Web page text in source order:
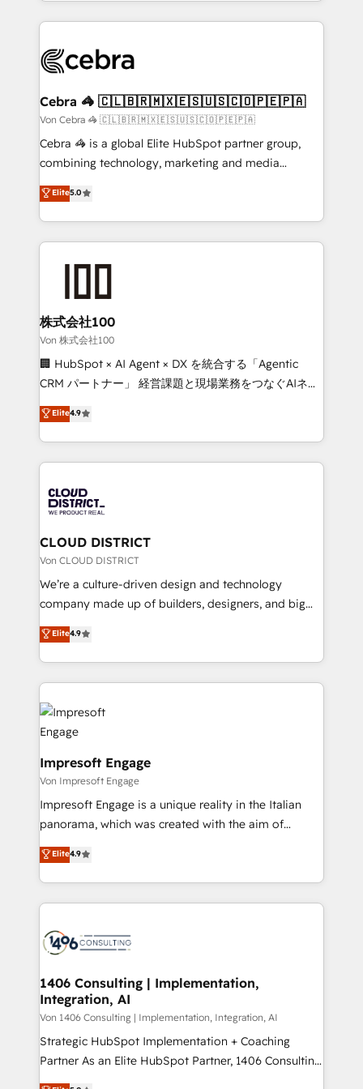
100+ seamless migrations from 15+ different CRMs
implementations, and 5,000+ pages ✨ CS: Clients
CS: 245% organic growth & +751% new visitors for a
full-funnel HubSpot project ✨ CS: 415% conversion
boost with a new HubSpot site Recognized leaders:
🏆 HubSpot Platform Migration Impact Award 🏆
Inbound Campaign of the Year 🏆 Gold AVA Digital
Award for Best Website 🌟 Accreditations: CRM
Cebra 🦓 🇨🇱🇧🇷🇲🇽🇪🇸🇺🇸🇨🇴🇵🇪🇵🇦
Von Cebra 🦓 🇨🇱🇧🇷🇲🇽🇪🇸🇺🇸🇨🇴🇵🇪🇵🇦
Cebra 🦓 is a global Elite HubSpot partner group,
combining technology, marketing and media
expertise across Latin America and Southern
Europe, with teams across 7 countries. Born in Chile,
we combine local insight with international reach to
help businesses grow through technology, creativity,
end solutions that integrate CRM, AI automation,
inbound and loop marketing, content, and digital
creativity. Our multicultural team works in Spanish,
Portuguese, and English to design scalable strategies
that drive measurable growth. 🌎 Highlights: • 10+
Platform Migration Excellence. • Top 3 Partner of the
Year LATAM 2022, 2023, 2024, 2025. • Partner of the
business with HubSpot? Let Cebra’s experts help
you grow faster, smarter, and with impact.
Elite5.0
株式会社100
Von 株式会社100
🏢 HubSpot × AI Agent × DX を統合する「Agentic
CRM パートナー」 経営課題と現場業務をつなぐAIネイ
ティブ・エージェンシーとして、HubSpot Eliteの実装
力で顧客フロント業務を再設計します。 💡 100inc は何
をする会社か？ HubSpotを共通基盤に、AIエージェン
トを組み込んだ顧客フロント業務（マーケティング・営
ィブ・エージェンシーです。事業部・グループ会社・部
門が分立する組織で、データと業務プロセスのサイロ化
を、CRMを軸とした全社共通基盤に再構築します。意
思決定者・PMO・現場担当者に並走します。 1️⃣
HubSpot導入・活用支援 顧客データの一元化から、
GTMの見える化・自動化まで。全Hub統合運用、デー
2️⃣ AIエージェント組織構築 営業・マーケティング業務
の一部をAIが自律実行する組織への移行を設計・実装。
DX × AI推進のPMO伴走支援 複数部門をまたぐDX×AI変
革を、構想から実装・定着までPMOとして主導。「設
の統合・浸透・変革管理を実行します。 ▸ CMS戦略設
計・導線設計・テンプレート設計をContent Hubで一体
提供。 ▸ 既存CRM・MAからの移行支援：Salesforce・
Marketo・Pardot等からの移行、カスタム設計、履歴
ンツとサイト構造を最適化。 🏆 なぜ100incを選ぶの
か？ ✓ HubSpot Eliteパートナー認定 ✓ HubSpotアワ
ード受賞・HUGリーダー ✓ ISO27001:2022 /
HubSpot大百科 出版 CRM・AI活用に関するご相談、現
状整理の壁打ちなど、構想段階からお気軽にお問い合わ
せください。
Elite4.9
CLOUD DISTRICT
Von CLOUD DISTRICT
We’re a culture-driven design and technology
company made up of builders, designers, and big
thinkers. We blend strategy, design, and
development—always fueled by curiosity—to turn
ideas, opportunities, and challenges into meaningful
experiences. To us, technology is more than just
code; it’s about creating things that are useful, cool,
and—most importantly—simple. That’s why we lean
into bold ideas and shape them into thoughtful
products and strategies that actually make a
difference.
Elite4.9
Impresoft Engage
Von Impresoft Engage
Impresoft Engage is a unique reality in the Italian
panorama, which was created with the aim of
putting Customer Experience at the center by
creating digital environments capable of integrating
people, processes and data. We offer the best
digital solutions on the market, ranging from CRM
marketing automation to online and offline sales
allowing companies to optimize processes and meet
the needs of the customer. We are part of Impresoft
Group, a group of specialized and complementary
companies that divide their offer into 4
Competence Centers: Smart Manufacturing,
Elite4.9
1406 Consulting | Implementation,
Integration, AI
Von 1406 Consulting | Implementation, Integration, AI
Strategic HubSpot Implementation + Coaching
Partner As an Elite HubSpot Partner, 1406 Consulting
helps mid-market revenue teams transform how